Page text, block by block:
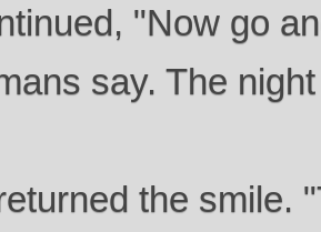
"Now go
say. The
the smile.